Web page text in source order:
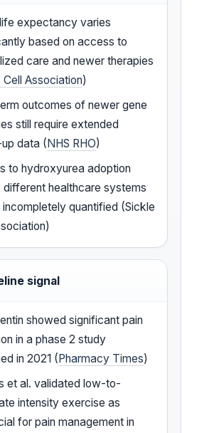
expectancy varies
based on access to
care and newer therapies
Cell Association)
outcomes of newer gene
still require extended
data (NHS RHO)
to hydroxyurea adoption
different healthcare systems
incompletely quantified (Sickle
signal
showed significant pain
in a phase 2 study
in 2021 (Pharmacy Times)
et al. validated low-to-
intensity exercise as
for pain management in